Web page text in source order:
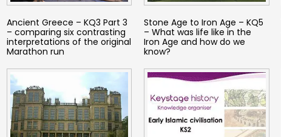
Ancient Greece – KQ3 Part 3
– comparing six contrasting
interpretations of the original
Marathon run
Stone Age to Iron Age – KQ5
– What was life like in the
Iron Age and how do we
know?